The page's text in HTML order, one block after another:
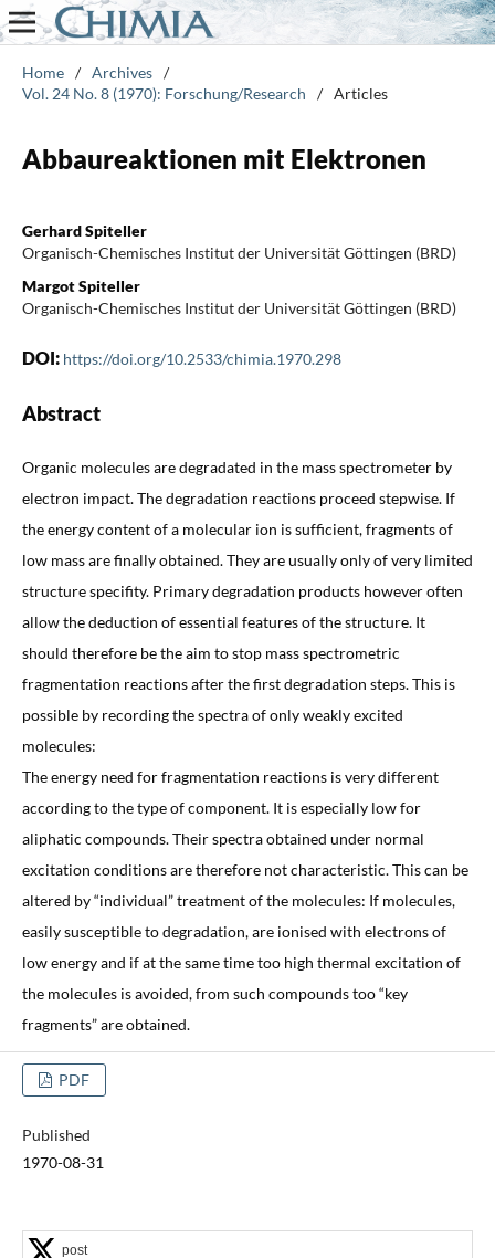
Home / Archives /
Vol. 24 No. 8 (1970): Forschung/Research
/ Articles
Abbaureaktionen mit Elektronen
Gerhard Spiteller
Organisch-Chemisches Institut der Universität Göttingen (BRD)
Margot Spiteller
Organisch-Chemisches Institut der Universität Göttingen (BRD)
DOI: https://doi.org/10.2533/chimia.1970.298
Abstract
Organic molecules are degradated in the mass spectrometer by
electron impact. The degradation reactions proceed stepwise. If
the energy content of a molecular ion is sufficient, fragments of
low mass are finally obtained. They are usually only of very limited
structure specifity. Primary degradation products however often
allow the deduction of essential features of the structure. It
should therefore be the aim to stop mass spectrometric
fragmentation reactions after the first degradation steps. This is
possible by recording the spectra of only weakly excited
molecules:
The energy need for fragmentation reactions is very different
according to the type of component. It is especially low for
aliphatic compounds. Their spectra obtained under normal
excitation conditions are therefore not characteristic. This can be
altered by “individual” treatment of the molecules: If molecules,
easily susceptible to degradation, are ionised with electrons of
low energy and if at the same time too high thermal excitation of
the molecules is avoided, from such compounds too “key
fragments” are obtained.
PDF
Published
1970-08-31
post